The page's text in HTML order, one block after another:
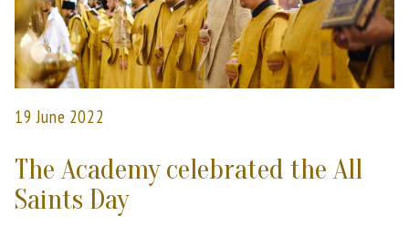
19 June 2022
The Academy celebrated the All
Saints Day